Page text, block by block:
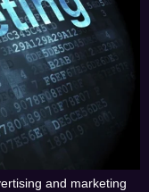
and marketing